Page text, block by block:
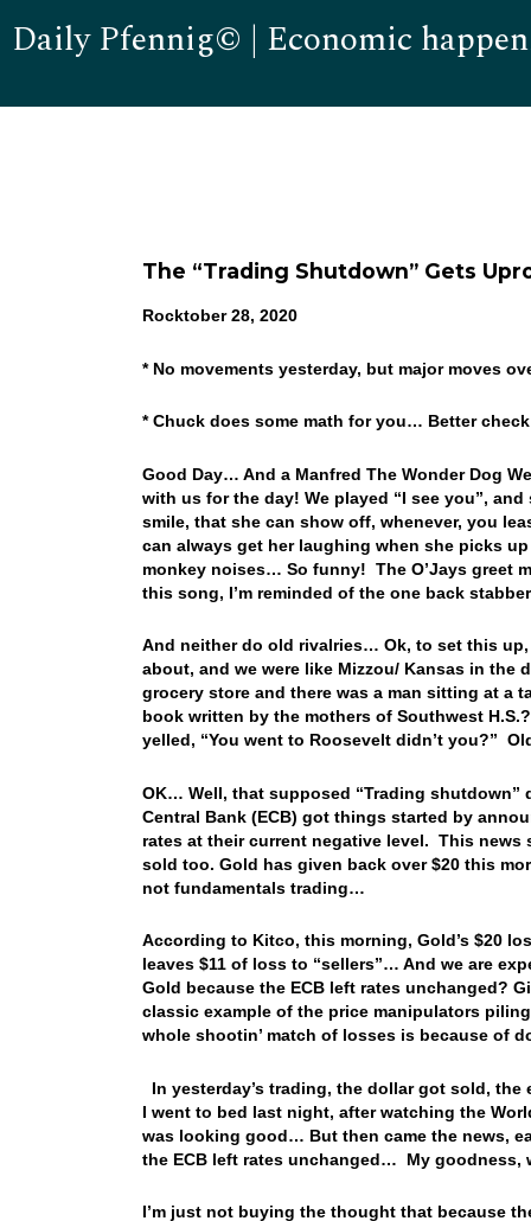
Daily Pfennig© | Economic
The “Trading Shutdown” Gets
Rocktober 28, 2020
* No movements yesterday, but major moves
* Chuck does some math for you… Better
Good Day… And a Manfred The Wonder Dog
with us for the day! We played “I see you”,
smile, that she can show off, whenever, you
can always get her laughing when she picks
monkey noises… So funny! The O’Jays greet
this song, I’m reminded of the one back
And neither do old rivalries… Ok, to set this up,
about, and we were like Mizzou/ Kansas in
grocery store and there was a man sitting at a
book written by the mothers of Southwest
yelled, “You went to Roosevelt didn’t you?”
OK… Well, that supposed “Trading
Central Bank (ECB) got things started by
rates at their current negative level. This
sold too. Gold has given back over $20 this
not fundamentals trading…
According to Kitco, this morning, Gold’s $20
leaves $11 of loss to “sellers”… And we are
Gold because the ECB left rates unchanged?
classic example of the price manipulators
whole shootin’ match of losses is because of
In yesterday’s trading, the dollar got sold,
I went to bed last night, after watching the
was looking good… But then came the news,
the ECB left rates unchanged… My goodness,
I’m just not buying the thought that because